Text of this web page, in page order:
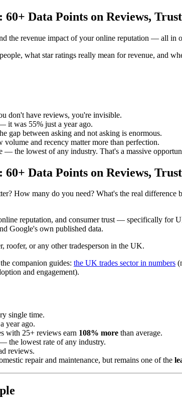
Data Points on Reviews,
the revenue impact of your online reputation — all in
what star ratings really mean for revenue, and
don't have reviews, you're invisible.
it was 55% just a year ago.
gap between asking and not asking is enormous.
and recency matter more than perfection.
the lowest of any industry. That's a massive
Data Points on Reviews,
How many do you need? What's the real
reputation, and consumer trust — specifically for
Google's own published data.
or any other tradesperson in the UK.
companion guides: the UK trades sector in numbers
and engagement).
single time.
year ago.
with 25+ reviews earn 108% more than average.
the lowest rate of any industry.
reviews.
repair and maintenance, but remains one of the